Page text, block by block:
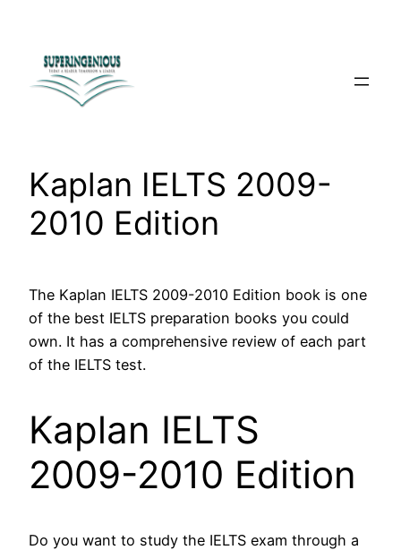
content
Kaplan IELTS 2009-
2010 Edition
The Kaplan IELTS 2009-2010 Edition book is one
of the best IELTS preparation books you could
own. It has a comprehensive review of each part
of the IELTS test.
Kaplan IELTS
2009-2010 Edition
Do you want to study the IELTS exam through a